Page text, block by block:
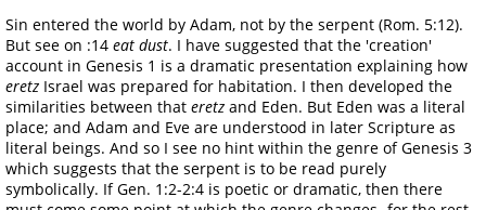
Sin entered the world by Adam, not by the serpent (Rom. 5:12).
But see on :14 eat dust. I have suggested that the 'creation'
account in Genesis 1 is a dramatic presentation explaining how
eretz Israel was prepared for habitation. I then developed the
similarities between that eretz and Eden. But Eden was a literal
place; and Adam and Eve are understood in later Scripture as
literal beings. And so I see no hint within the genre of Genesis 3
which suggests that the serpent is to be read purely
symbolically. If Gen. 1:2-2:4 is poetic or dramatic, then there